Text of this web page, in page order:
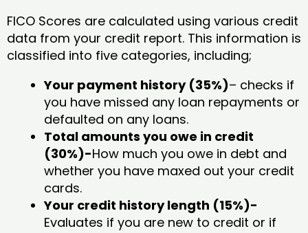
FICO Scores are calculated using various credit
data from your credit report. This information is
classified into five categories, including;
Your payment history (35%)– checks if
you have missed any loan repayments or
defaulted on any loans.
Total amounts you owe in credit
(30%)-How much you owe in debt and
whether you have maxed out your credit
cards.
Your credit history length (15%)-
Evaluates if you are new to credit or if